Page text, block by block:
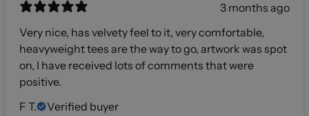
3 months ago
Very nice, has velvety feel to it, very comfortable,
heavyweight tees are the way to go, artwork was spot
on, I have received lots of comments that were
positive.
F T.
Verified buyer